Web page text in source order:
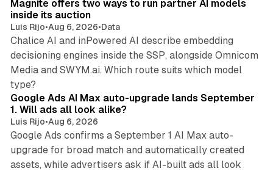
Magnite offers two ways to run partner AI models
inside its auction
Luis Rijo•Aug 6, 2026•Data
Chalice AI and inPowered AI describe embedding
decisioning engines inside the SSP, alongside Omnicom
Media and SWYM.ai. Which route suits which model
type?
Google Ads AI Max auto-upgrade lands September
1. Will ads all look alike?
Luis Rijo•Aug 6, 2026
Google Ads confirms a September 1 AI Max auto-
upgrade for broad match and automatically created
assets, while advertisers ask if AI-built ads all look